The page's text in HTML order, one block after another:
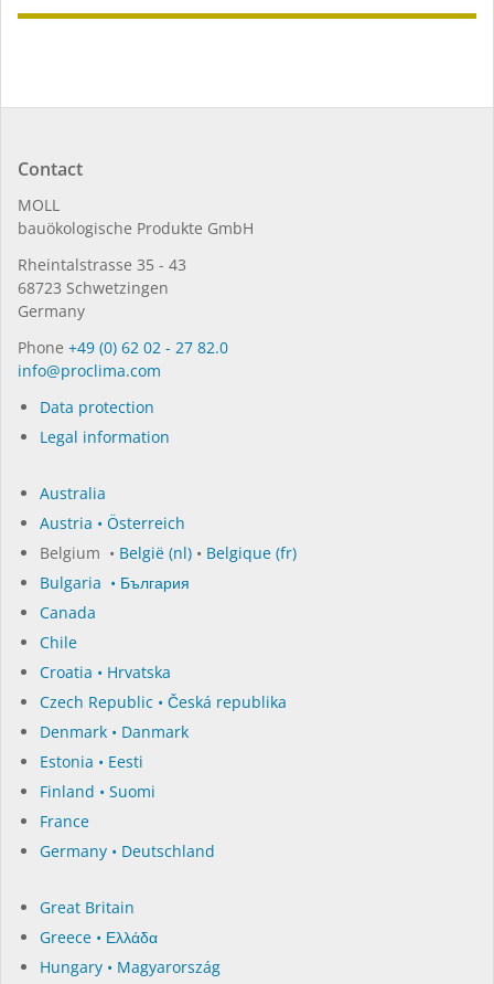
Contact
MOLL
bauöko­lo­gi­sche Pro­duk­te GmbH
Rhein­tal­strasse 35 - 43
68723 Schwet­zin­gen
Germany
Phone +49 (0) 62 02 - 27 82.0
in­fo@procli­ma.com
Data protection
Legal information
Australia
Austria • Österreich
Belgium • België (nl) • Belgique (fr)
Bulgaria • България
Canada
Chile
Croatia • Hrvatska
Czech Republic • Česká republika
Denmark • Danmark
Estonia • Eesti
Finland • Suomi
France
Germany • Deutschland
Great Britain
Greece • Ελλάδα
Hungary • Magyarország